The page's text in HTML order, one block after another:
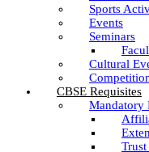
Sports
Events
Seminars
Cultural
CBSE Requisites
Mandatory